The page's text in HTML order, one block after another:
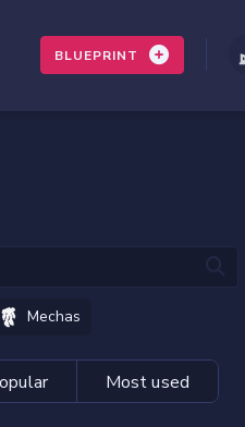
BLUEPRINT
Mechas
Most used